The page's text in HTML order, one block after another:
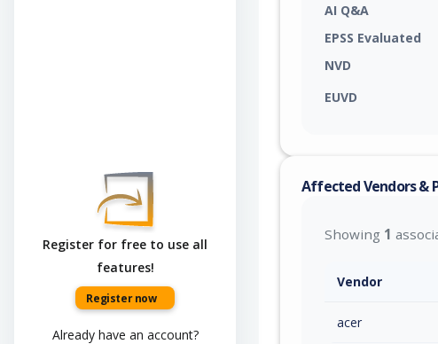
Register for free to use all
features!
Register now
Already have an account?
AI Q&A
EPSS Evaluated
NVD
EUVD
Affected Vendors &
Showing 1
Vendor
acer